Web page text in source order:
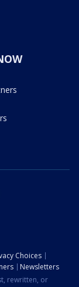
Choices
Newsletters
rewritten, or